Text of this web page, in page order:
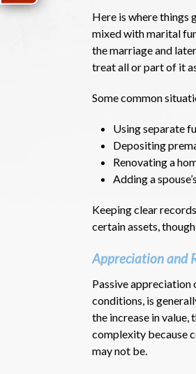
Here is where things
mixed with marital
the marriage and
treat all or part of it
Some common
Using separate
Depositing
Renovating a
Adding a
Keeping clear
certain assets,
Appreciation and
Passive appreciation
conditions, is
the increase in
complexity because
may not be.